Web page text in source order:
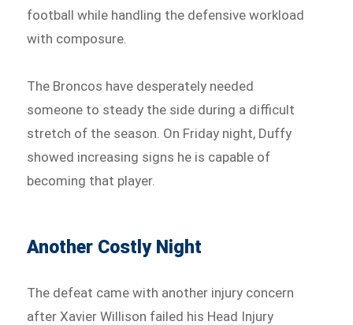
football while handling the defensive workload
with composure.
The Broncos have desperately needed
someone to steady the side during a difficult
stretch of the season. On Friday night, Duffy
showed increasing signs he is capable of
becoming that player.
Another Costly Night
The defeat came with another injury concern
after Xavier Willison failed his Head Injury